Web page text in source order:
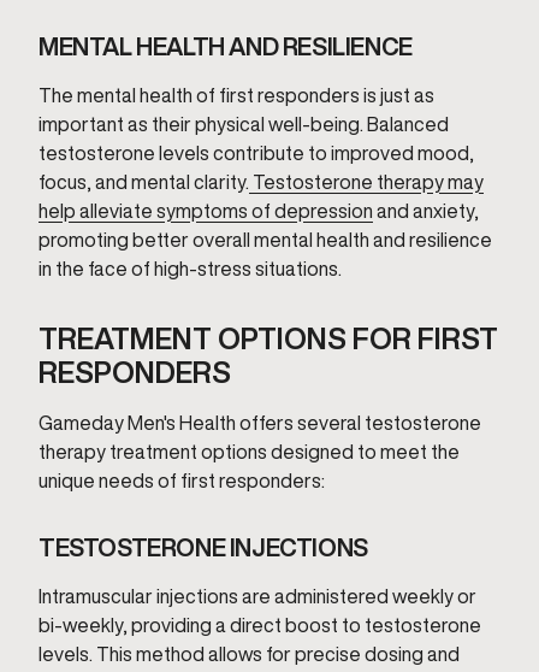
MENTAL HEALTH AND RESILIENCE
The mental health of first responders is just as
important as their physical well-being. Balanced
testosterone levels contribute to improved mood,
focus, and mental clarity. Testosterone therapy may
help alleviate symptoms of depression and anxiety,
promoting better overall mental health and resilience
in the face of high-stress situations.
TREATMENT OPTIONS FOR FIRST
RESPONDERS
Gameday Men's Health offers several testosterone
therapy treatment options designed to meet the
unique needs of first responders:
TESTOSTERONE INJECTIONS
Intramuscular injections are administered weekly or
bi-weekly, providing a direct boost to testosterone
levels. This method allows for precise dosing and